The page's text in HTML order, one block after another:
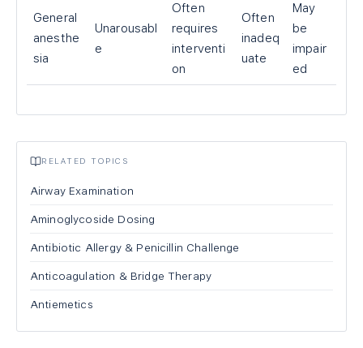
General
anesthe
sia
Unarousabl
e
Often
requires
interventi
on
Often
inadeq
uate
May
be
impair
ed
RELATED TOPICS
Airway Examination
Aminoglycoside Dosing
Antibiotic Allergy & Penicillin Challenge
Anticoagulation & Bridge Therapy
Antiemetics